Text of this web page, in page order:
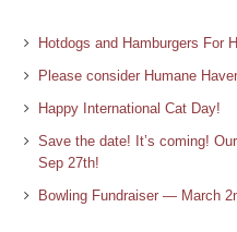
Hotdogs and Hamburgers For
Please consider Humane
Happy International Cat Day!
Save the date! It’s coming!
Sep 27th!
Bowling Fundraiser — March